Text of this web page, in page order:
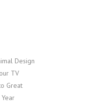
Design
TV
Great